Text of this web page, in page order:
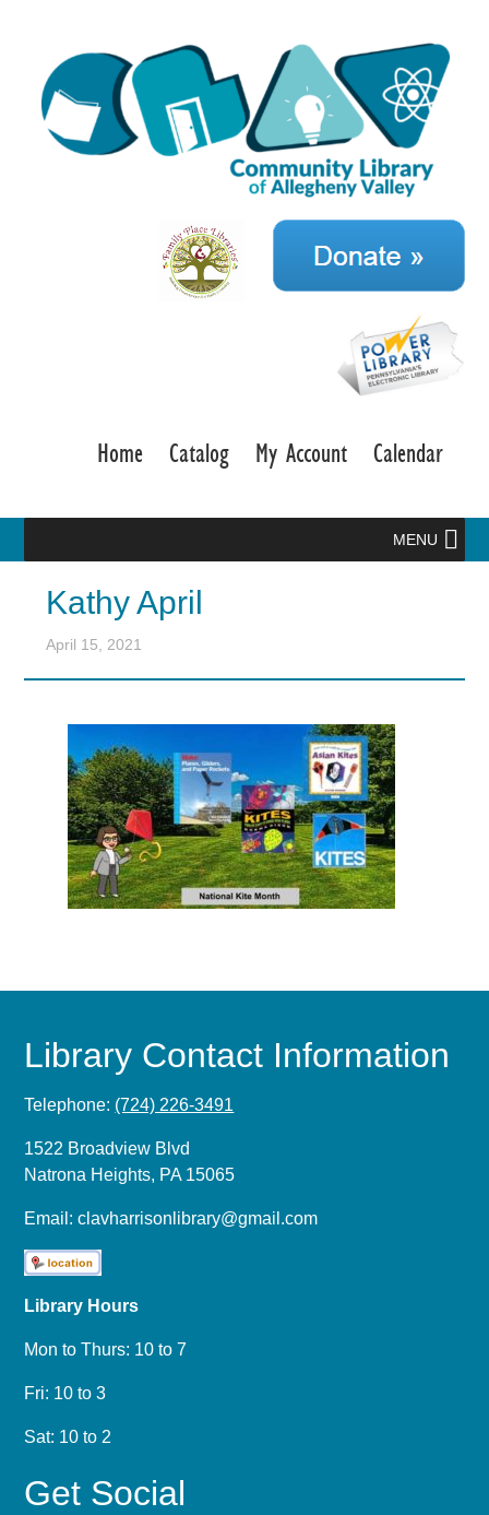
Home Catalog My Account Calendar
MENU
Kathy April
April 15, 2021
Library Contact Information
Telephone: (724) 226-3491
1522 Broadview Blvd
Natrona Heights, PA 15065
Email:clavharrisonlibrary@gmail.com
Library Hours
Mon to Thurs: 10 to 7
Fri: 10 to 3
Sat: 10 to 2
Get Social